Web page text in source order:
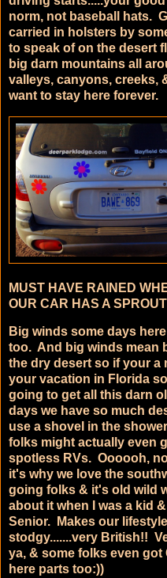
norm, not baseball hats.
carried in holsters by
to speak of on the desert
big darn mountains all
valleys, canyons, creeks,
want to stay here forever.
MUST HAVE RAINED
OUR CAR HAS A
Big winds some days
too. And big winds mean
the dry desert so if your a
your vacation in Florida
going to get all this darn
days we have so much
use a shovel in the
folks might actually even
spotless RVs. Oooooh,
it's why we love the
going folks & it's old wild
about it when I was a kid
Senior. Makes our
stodgy.......very British!!
ya, & some folks even
here parts too:))